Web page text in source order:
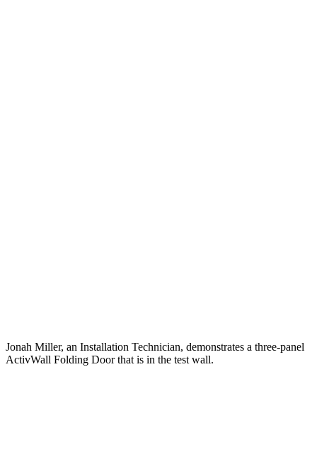
Jonah Miller, an Installation Technician, demonstrates a three-panel
ActivWall Folding Door that is in the test wall.